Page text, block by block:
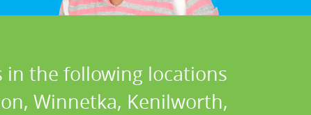
the following locations
Winnetka, Kenilworth,